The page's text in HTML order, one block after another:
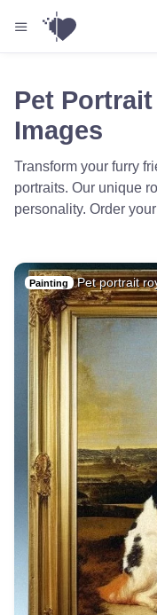
Pet
Images
Transform your furry
portraits. Our unique
personality. Order
Painting Pet portrait